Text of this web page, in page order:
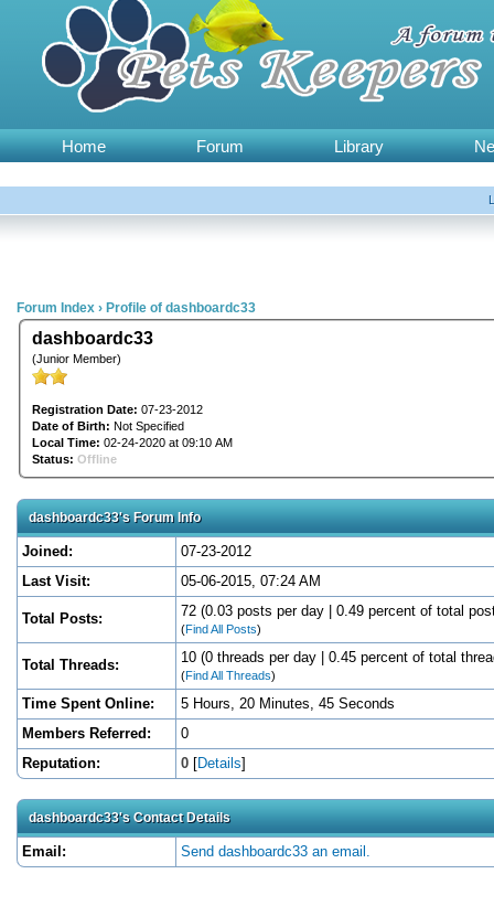
Home Forum Library
Forum Index › Profile of dashboardc33
dashboardc33
(Junior Member)
Registration Date: 07-23-2012
Date of Birth: Not Specified
Local Time: 02-24-2020 at 09:10 AM
Status: Offline
dashboardc33's Forum Info
Joined:
07-23-2012
Last Visit:
05-06-2015, 07:24 AM
Total Posts: 72 (0.03 posts per day | 0.49 percent of total
(Find All Posts)
Total Threads: 10 (0 threads per day | 0.45 percent of total
(Find All Threads)
Time Spent Online:
5 Hours, 20 Minutes, 45 Seconds
Members Referred:
0
Reputation:
0 [Details]
dashboardc33's Contact Details
Email: Send dashboardc33 an email.